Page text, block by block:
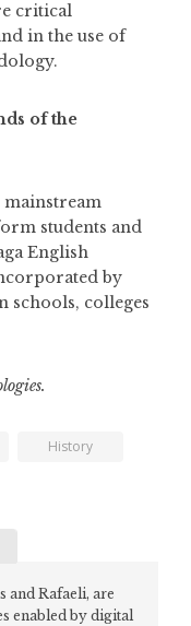
critical
in the use of
of the
students and
English
by
schools, colleges
History
and Rafaeli, are
enabled by digital